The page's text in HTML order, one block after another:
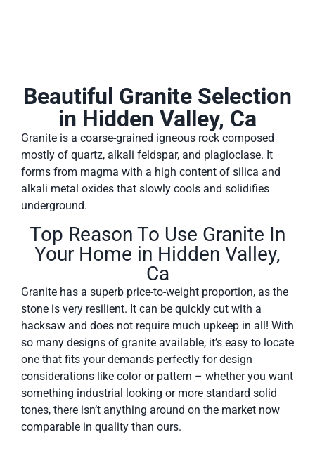
Beautiful Granite Selection
in Hidden Valley, Ca
Granite is a coarse-grained igneous rock composed
mostly of quartz, alkali feldspar, and plagioclase. It
forms from magma with a high content of silica and
alkali metal oxides that slowly cools and solidifies
underground.
Top Reason To Use Granite In
Your Home in Hidden Valley,
Ca
Granite has a superb price-to-weight proportion, as the
stone is very resilient. It can be quickly cut with a
hacksaw and does not require much upkeep in all! With
so many designs of granite available, it’s easy to locate
one that fits your demands perfectly for design
considerations like color or pattern – whether you want
something industrial looking or more standard solid
tones, there isn’t anything around on the market now
comparable in quality than ours.